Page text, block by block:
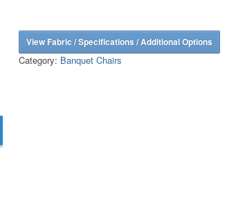
View Fabric / Specifications / Additional Options
Category: Banquet Chairs